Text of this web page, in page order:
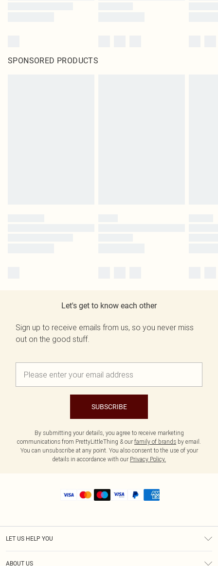
SPONSORED PRODUCTS
Let's get to know each other
Sign up to receive emails from us, so you never miss
out on the good stuff.
SUBSCRIBE
By submitting your details, you agree to receive marketing
communications from PrettyLittleThing & our family of brands by email.
You can unsubscribe at any point. You also consent to the use of your
details in accordance with our Privacy Policy.
LET US HELP YOU
ABOUT US